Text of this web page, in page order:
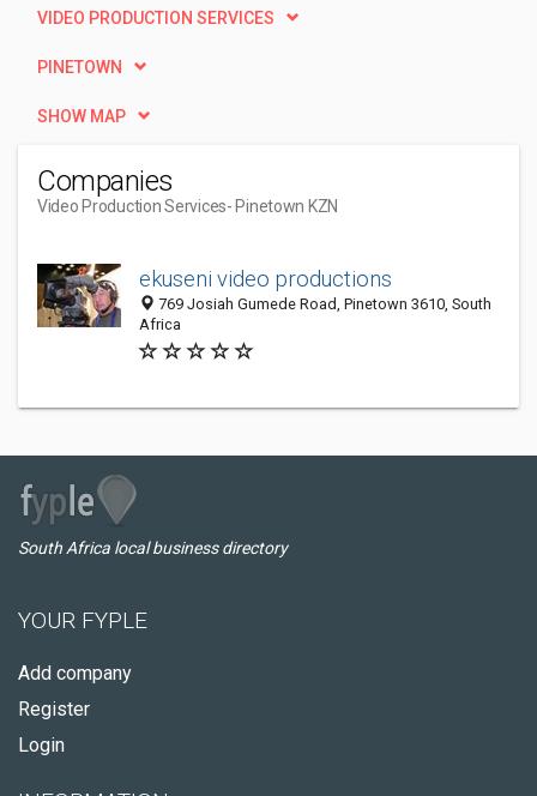
VIDEO PRODUCTION SERVICES
PINETOWN
SHOW MAP
Companies
Video Production Services- Pinetown KZN
ekuseni video productions
769 Josiah Gumede Road, Pinetown 3610, South
Africa
South Africa local business directory
YOUR FYPLE
Add company
Register
Login